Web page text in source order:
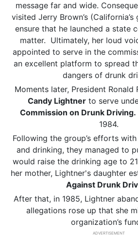
message far and wide.
visited Jerry Brown’s
ensure that he launched a state
matter. Ultimately, her loud
appointed to serve in the
an excellent platform to spread
dangers of drunk
Moments later, President Ronald
Candy Lightner to serve
Commission on Drunk Driving.
1984.
Following the group’s efforts
and drinking, they managed to
would raise the drinking age to
her mother, Lightner's daughter
Against Drunk
After that, in 1985, Lightner
allegations rose up that she
organization’s
ADVERTISEMENT